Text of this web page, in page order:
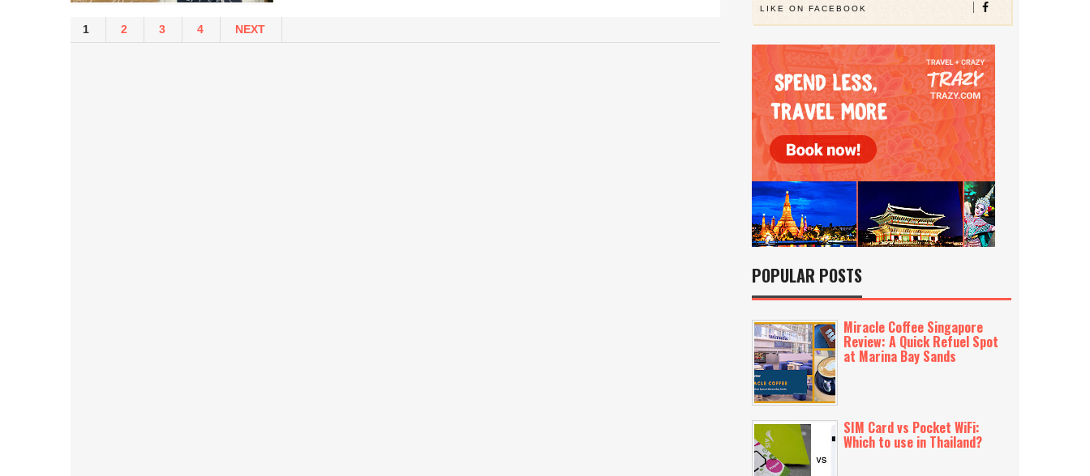
1 2 3 4 NEXT
LIKE ON FACEBOOK
POPULAR POSTS
Miracle Coffee Singapore
Review: A Quick Refuel Spot
at Marina Bay Sands
SIM Card vs Pocket WiFi:
Which to use in Thailand?